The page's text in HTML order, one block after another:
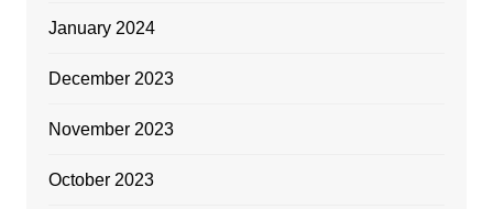
January 2024
December 2023
November 2023
October 2023